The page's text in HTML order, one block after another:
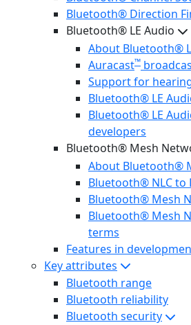
Bluetooth® Direction
Bluetooth® LE Audio
About Bluetooth®
Auracast™
Support for
Bluetooth® LE
Bluetooth® LE
developers
Bluetooth® Mesh
About Bluetooth®
Bluetooth® NLC to
Bluetooth® Mesh
Bluetooth® Mesh
terms
Features in
Key attributes
Bluetooth range
Bluetooth reliability
Bluetooth security